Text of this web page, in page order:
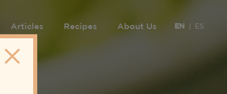
Articles Recipes About Us EN ES